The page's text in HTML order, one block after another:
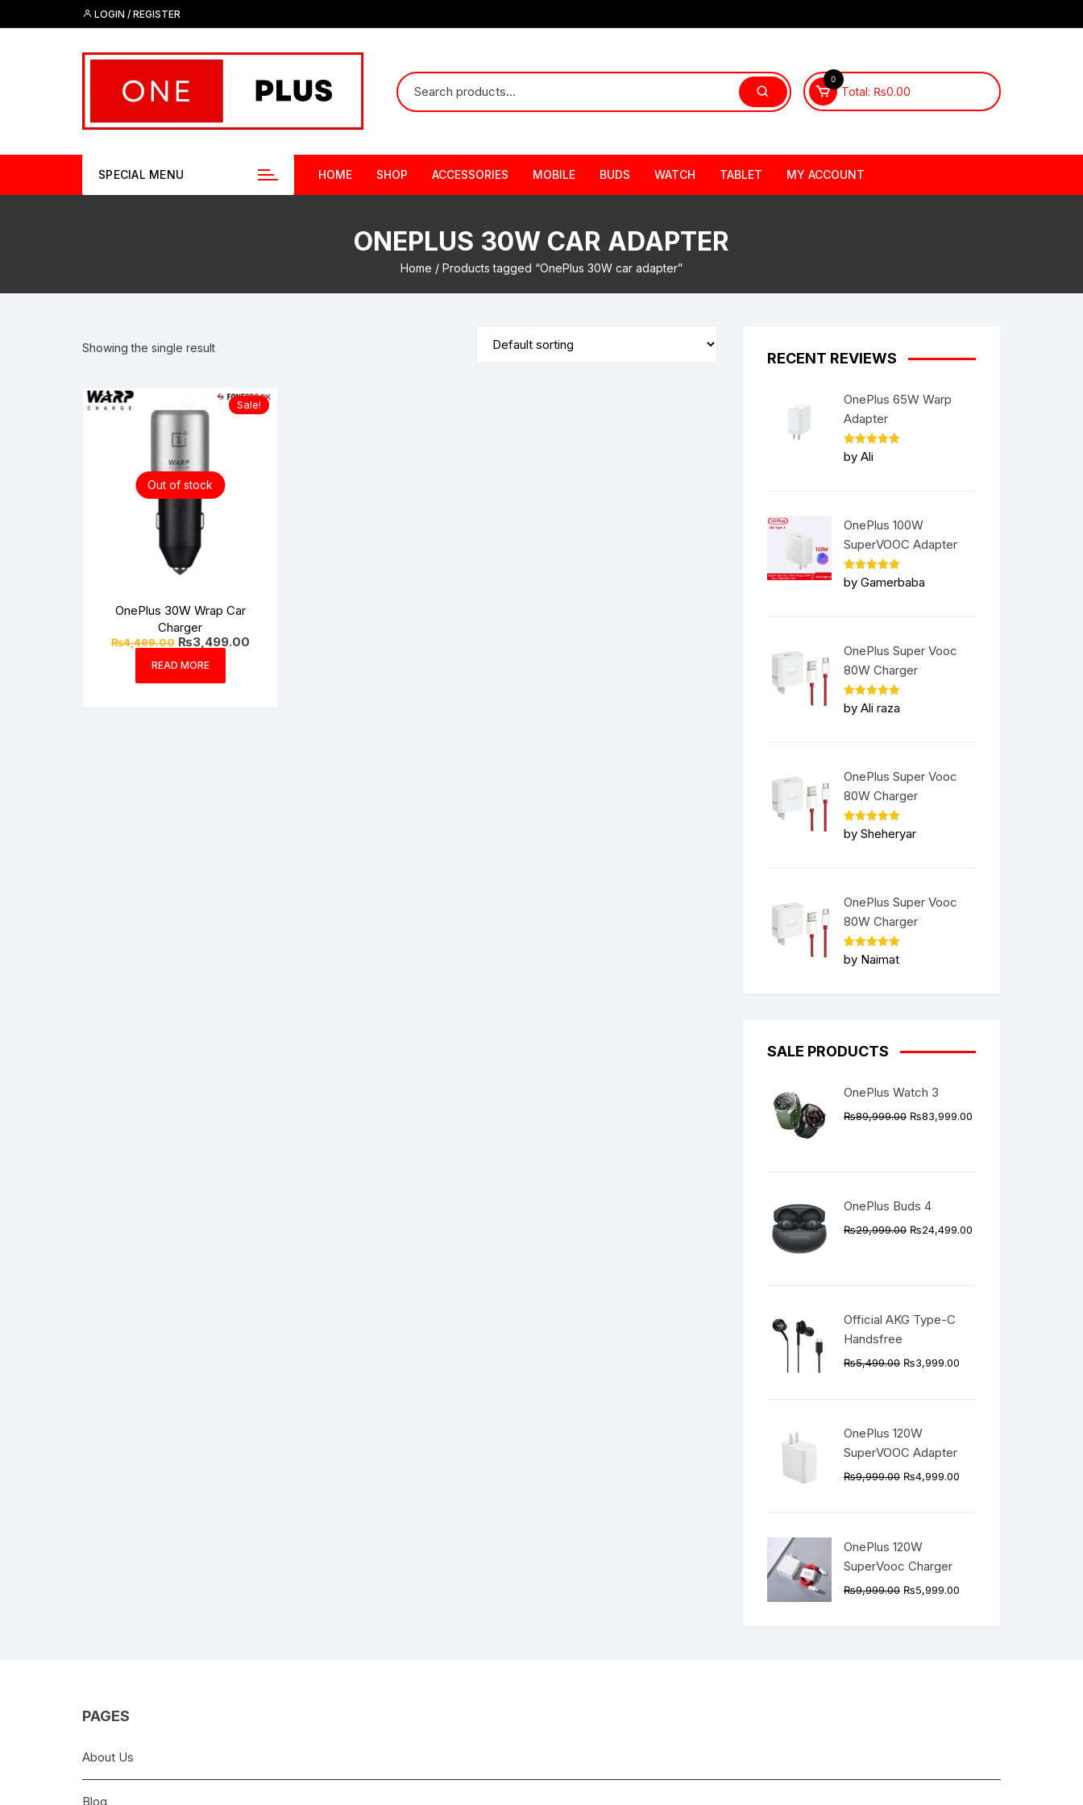
to
LOGIN / REGISTER
0
Total: ₨0.00
SPECIAL MENU HOME SHOP ACCESSORIES MOBILE BUDS WATCH TABLET MY ACCOUNT
ONEPLUS 30W CAR ADAPTER
Home / Products tagged “OnePlus 30W car adapter”
Showing the single result
Out of stock
Sale!
OnePlus 30W Wrap Car
Charger
₨4,499.00 Original
price
was:
₨3,499.00Current
READ MORE
RECENT REVIEWS
OnePlus 65W Warp
Adapter
Rated
out of 5
by Ali
OnePlus 100W
SuperVOOC Adapter
Rated5
out of 5
by Gamerbaba
OnePlus Super Vooc
80W Charger
Rated 5
out of 5
by Ali raza
OnePlus Super Vooc
80W Charger
Rated5
out of 5
by Sheheryar
OnePlus Super Vooc
80W Charger
Rated5
out of 5
by Naimat
SALE PRODUCTS
OnePlus Watch 3
₨89,999.00 Original
₨83,999.00
OnePlus Buds 4
₨29,999.00 Original
₨24,499.00
Official AKG Type-C
Handsfree
₨5,499.00 Original
₨3,999.00
OnePlus 120W
SuperVOOC Adapter
₨9,999.00 Original
₨4,999.00
OnePlus 120W
SuperVooc Charger
₨9,999.00 Original
₨5,999.00
PAGES
About Us
Blog